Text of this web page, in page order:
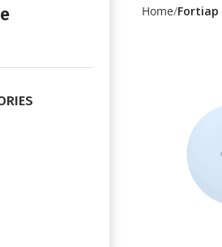
Home Fortiap